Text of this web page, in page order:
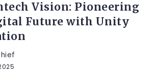
Vision: Pioneering
Future with Unity